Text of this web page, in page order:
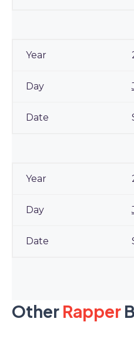
Other Rapper